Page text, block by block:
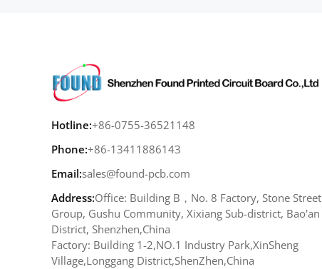
Hotline:+86-0755-36521148
Phone:+86-13411886143
Email:sales@found-pcb.com
Address:Office: Building B，No. 8 Factory, Stone Street
Group, Gushu Community, Xixiang Sub-district, Bao'an
District, Shenzhen,China
Factory: Building 1-2,NO.1 Industry Park,XinSheng
Village,Longgang District,ShenZhen,China